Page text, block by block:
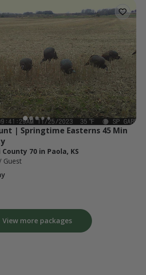
| Springtime Easterns 45 Min
70 in Paola, KS
Guest
View more packages